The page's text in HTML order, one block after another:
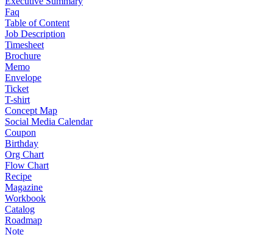
Faq
Table of Content
Job Description
Timesheet
Brochure
Memo
Envelope
Ticket
T-shirt
Concept Map
Social Media Calendar
Coupon
Birthday
Org Chart
Flow Chart
Recipe
Magazine
Workbook
Catalog
Roadmap
Note